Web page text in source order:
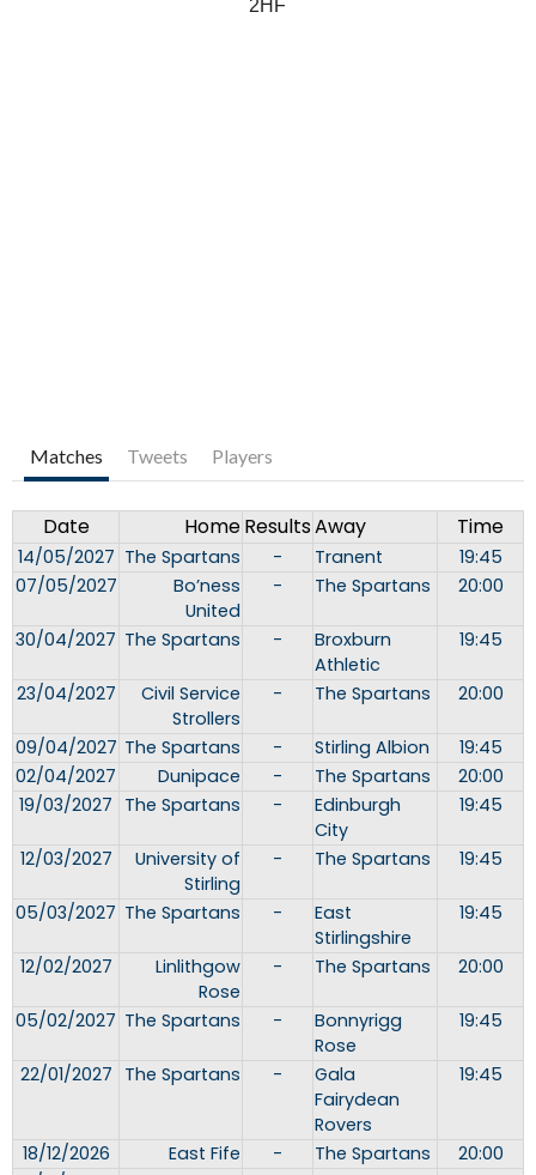
2HF
Matches Tweets Players
Date HomeResultsAway Time
14/05/2027 The Spartans - Tranent
19:45
07/05/2027
Bo’ness
United
- The Spartans 20:00
30/04/2027 The Spartans -
Broxburn
Athletic
19:45
23/04/2027
Civil Service
Strollers
- The Spartans 20:00
09/04/2027 The Spartans - Stirling Albion
19:45
02/04/2027
Dunipace - The Spartans
20:00
19/03/2027 The Spartans -
Edinburgh
City
19:45
12/03/2027
University of
Stirling
- The Spartans 19:45
05/03/2027 The Spartans -
East
Stirlingshire
19:45
12/02/2027
Linlithgow
Rose
- The Spartans 20:00
05/02/2027 The Spartans -
Bonnyrigg
Rose
19:45
22/01/2027 The Spartans -
Gala
Fairydean
Rovers
19:45
18/12/2026 East Fife - The Spartans
20:00